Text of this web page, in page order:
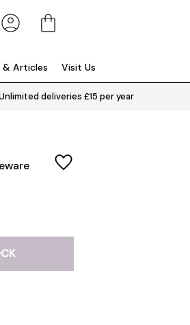
& Articles Visit Us
deliveries £15 per year